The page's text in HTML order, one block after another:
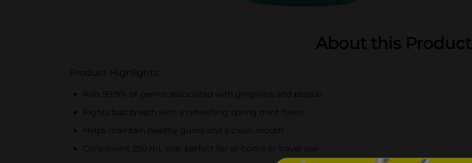
About this Product
Product Highlights
Kills 99.9% of germs associated with gingivitis and plaque
Fights bad breath with a refreshing spring mint flavor
Helps maintain healthy gums and a clean mouth
Convenient 250 mL size, perfect for at-home or travel use